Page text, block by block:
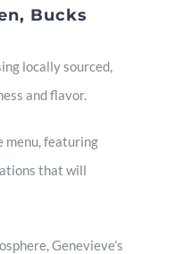
Bucks
locally sourced,
and flavor.
menu, featuring
that will
Genevieve’s